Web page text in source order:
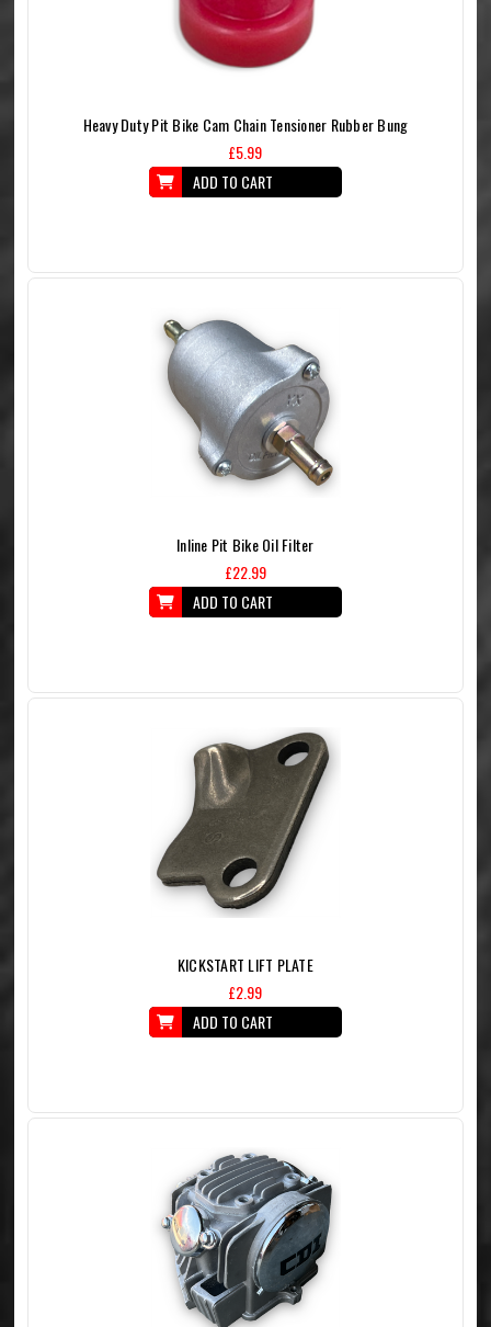
Heavy Duty Pit Bike Cam Chain Tensioner Rubber Bung
£5.99
ADD TO CART
Inline Pit Bike Oil Filter
£22.99
ADD TO CART
KICKSTART LIFT PLATE
£2.99
ADD TO CART